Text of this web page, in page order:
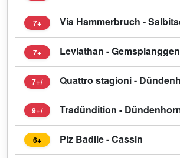
7+
7+ Leviathan - Gemsplanggen
7+/
9+/
6+ Piz Badile - Cassin